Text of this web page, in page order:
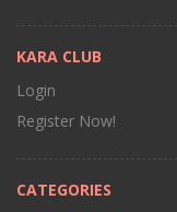
KARA CLUB
Login
Register Now!
CATEGORIES